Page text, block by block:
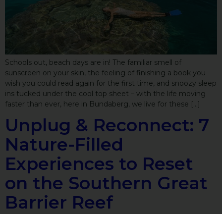
Schools out, beach days are in! The familiar smell of
sunscreen on your skin, the feeling of finishing a book you
wish you could read again for the first time, and snoozy sleep
ins tucked under the cool top sheet – with the life moving
faster than ever, here in Bundaberg, we live for these […]
Unplug & Reconnect: 7
Nature-Filled
Experiences to Reset
on the Southern Great
Barrier Reef